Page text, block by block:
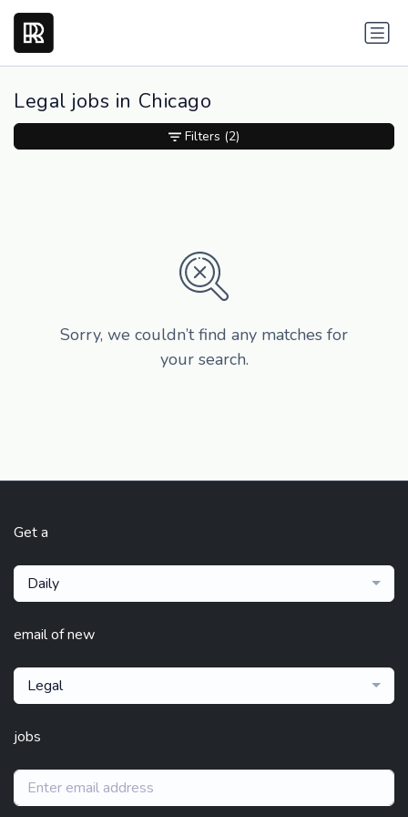
Legal jobs in Chicago
Sorry, we couldn’t find any matches for
your search.
Filters (2)
Get a
Daily
email of new
Legal
jobs